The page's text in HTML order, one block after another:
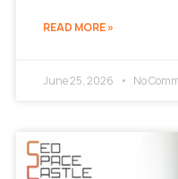
READ MORE »
June 25, 2026 No